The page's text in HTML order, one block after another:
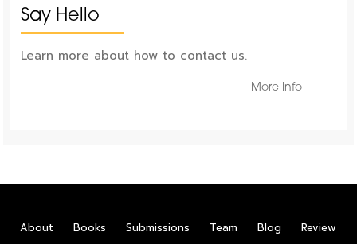
Say Hello
Learn more about how to contact us.
More Info
About Books Submissions Team Blog
Review